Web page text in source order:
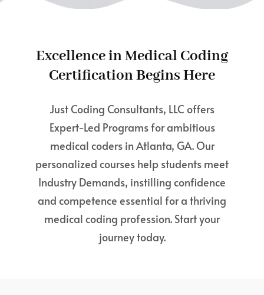
Excellence in Medical Coding
Certification Begins Here
Just Coding Consultants, LLC offers
Expert-Led Programs for ambitious
medical coders in Atlanta, GA. Our
personalized courses help students meet
Industry Demands, instilling confidence
and competence essential for a thriving
medical coding profession. Start your
journey today.